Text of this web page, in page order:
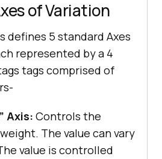
of Variation
defines 5 standard Axes
represented by a 4
tags comprised of
Axis: Controls the
The value can vary
value is controlled